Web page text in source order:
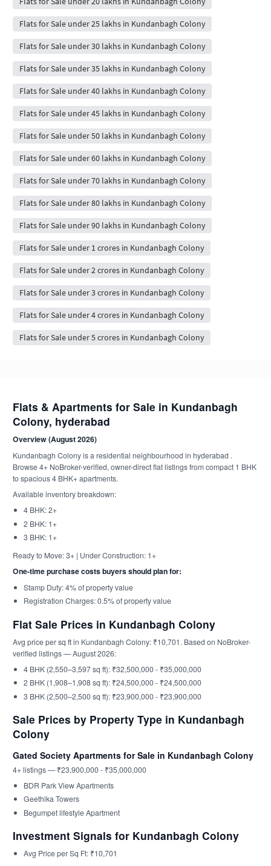
Flats for Sale under 25 lakhs in Kundanbagh Colony
Flats for Sale under 30 lakhs in Kundanbagh Colony
Flats for Sale under 35 lakhs in Kundanbagh Colony
Flats for Sale under 40 lakhs in Kundanbagh Colony
Flats for Sale under 45 lakhs in Kundanbagh Colony
Flats for Sale under 50 lakhs in Kundanbagh Colony
Flats for Sale under 60 lakhs in Kundanbagh Colony
Flats for Sale under 70 lakhs in Kundanbagh Colony
Flats for Sale under 80 lakhs in Kundanbagh Colony
Flats for Sale under 90 lakhs in Kundanbagh Colony
Flats for Sale under 1 crores in Kundanbagh Colony
Flats for Sale under 2 crores in Kundanbagh Colony
Flats for Sale under 3 crores in Kundanbagh Colony
Flats for Sale under 4 crores in Kundanbagh Colony
Flats for Sale under 5 crores in Kundanbagh Colony
Flats & Apartments for Sale in Kundanbagh
Colony, hyderabad
Overview (August 2026)
Kundanbagh Colony is a residential neighbourhood in hyderabad .
Browse 4+ NoBroker-verified, owner-direct flat listings from compact 1 BHK
to spacious 4 BHK+ apartments.
Available inventory breakdown:
4 BHK: 2+
2 BHK: 1+
3 BHK: 1+
Ready to Move: 3+ | Under Construction: 1+
One-time purchase costs buyers should plan for:
Stamp Duty: 4% of property value
Registration Charges: 0.5% of property value
Flat Sale Prices in Kundanbagh Colony
Avg price per sq ft in Kundanbagh Colony: ₹10,701. Based on NoBroker-
verified listings — August 2026:
4 BHK (2,550–3,597 sq ft): ₹32,500,000 - ₹35,000,000
2 BHK (1,908–1,908 sq ft): ₹24,500,000 - ₹24,500,000
3 BHK (2,500–2,500 sq ft): ₹23,900,000 - ₹23,900,000
Sale Prices by Property Type in Kundanbagh
Colony
Gated Society Apartments for Sale in Kundanbagh Colony
4+ listings — ₹23,900,000 - ₹35,000,000
BDR Park View Apartments
Geethika Towers
Begumpet lifestyle Apartment
Investment Signals for Kundanbagh Colony
Avg Price per Sq Ft: ₹10,701